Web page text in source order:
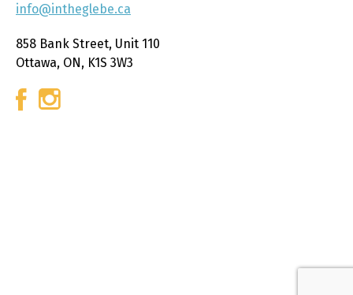
info@intheglebe.ca
858 Bank Street, Unit 110
Ottawa, ON, K1S 3W3